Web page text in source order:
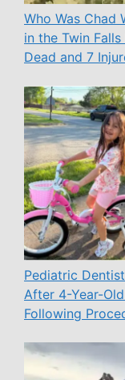
Who Was Chad
in the Twin
Dead and 7
Pediatric
After 4-Year-
Following